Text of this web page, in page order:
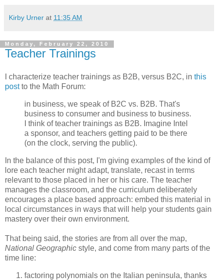
Kirby Urner at 11:35 AM
Monday, February 22, 2010
Teacher Trainings
I characterize teacher trainings as B2B, versus B2C, in this
postto the Math Forum:
in business, we speak of B2C vs. B2B. That's
business to consumer and business to business.
I think of teacher trainings as B2B. Imagine Intel
a sponsor, and teachers getting paid to be there
(on the clock, serving the public).
In the balance of this post, I'm giving examples of the kind of
lore each teacher might adapt, translate, recast in terms
relevant to those placed in her or his care. The teacher
manages the classroom, and the curriculum deliberately
encourages a place based approach: embed this material in
local circumstances in ways that will help your students gain
mastery over their own environment.
That being said, the stories are from all over the map,
National Geographic style, and come from many parts of the
time line:
factoring polynomials on the Italian peninsula, thanks